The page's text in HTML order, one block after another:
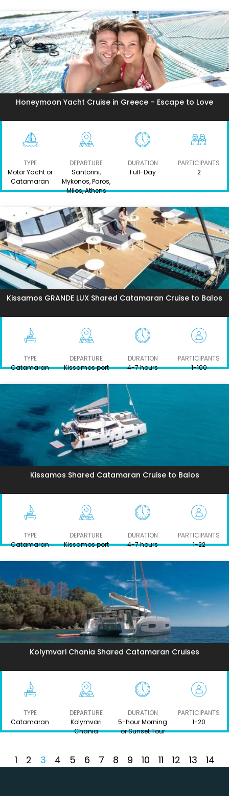
Honeymoon Yacht Cruise in Greece – Escape to Love
TYPE
Motor Yacht or
Catamaran
DEPARTURE
Santorini,
Mykonos, Paros,
Milos, Athens
DURATION
Full-Day
PARTICIPANTS
2
Kissamos GRANDE LUX Shared Catamaran Cruise to Balos
TYPE
Catamaran
DEPARTURE
Kissamos port
DURATION
4-7 hours
PARTICIPANTS
1-100
Kissamos Shared Catamaran Cruise to Balos
TYPE
Catamaran
DEPARTURE
Kissamos port
DURATION
4-7 hours
PARTICIPANTS
1-22
Kolymvari Chania Shared Catamaran Cruises
TYPE
Catamaran
DEPARTURE
Kolymvari
Chania
DURATION
5-hour Morning
or Sunset Tour
PARTICIPANTS
1-20
1 2 3 4 5 6 7 8 9 10 11 12 13 14